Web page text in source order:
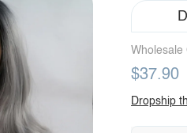
Wholesale
$37.90
Dropship